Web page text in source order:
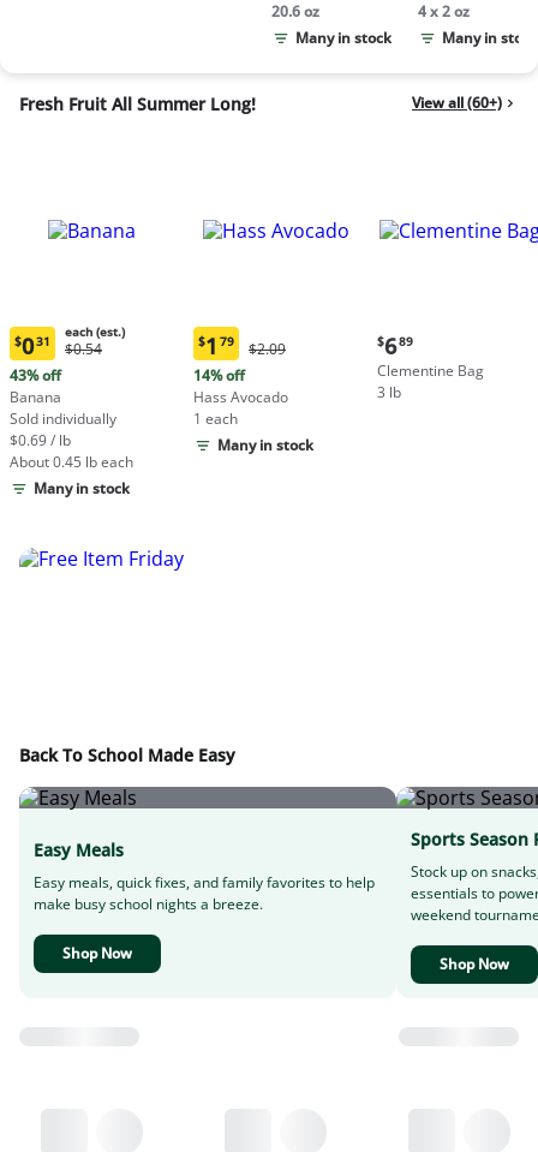
Crust Frozen Pizza
20.6 oz
Many in stock
Peanut Butter &
Grape Jelly
4 x 2 oz
Many in stock
Fresh Fruit All Summer Long! View all (60+)
Current
price:
$0.31
each
(estimated)
$031
each (est.)
Original
each
(estimated)
$0.54
43% off
Banana
Sold individually
$0.69 / lb
About 0.45 lb each
Many in stock
Current
price:
$1.79
$1 79
Original
$2.09
$2.09
14% off
Hass Avocado
1 each
Many in stock
Current
price:
$6.89
$689
Clementine Bag
3 lb
Back To School Made Easy
Easy Meals
Easy meals, quick fixes, and family favorites to help
make busy school nights a breeze.
Shop Now
Sports Season
Stock up on
essentials to
weekend
Shop Now